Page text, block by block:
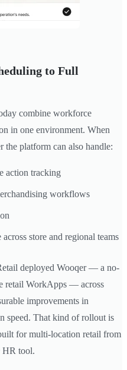
to Full
combine workforce
in one environment. When
the platform can also handle:
action tracking
workflows
store and regional teams
deployed Wooqer — a no-
retail WorkApps — across
improvements in
speed. That kind of rollout is
for multi-location retail from
HR tool.